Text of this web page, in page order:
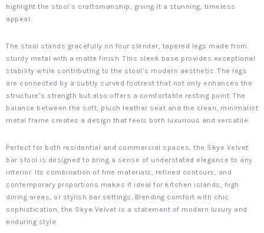
highlight the stool’s craftsmanship, giving it a stunning, timeless
appeal.
The stool stands gracefully on four slender, tapered legs made from
sturdy metal with a matte finish. This sleek base provides exceptional
stability while contributing to the stool’s modern aesthetic. The legs
are connected by a subtly curved footrest that not only enhances the
structure’s strength but also offers a comfortable resting point. The
balance between the soft, plush leather seat and the clean, minimalist
metal frame creates a design that feels both luxurious and versatile.
Perfect for both residential and commercial spaces, the Skye Velvet
bar stool is designed to bring a sense of understated elegance to any
interior. Its combination of fine materials, refined contours, and
contemporary proportions makes it ideal for kitchen islands, high
dining areas, or stylish bar settings. Blending comfort with chic
sophistication, the Skye Velvet is a statement of modern luxury and
enduring style.